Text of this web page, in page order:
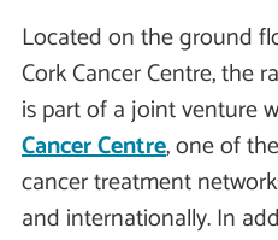
Located on the ground
Cork Cancer Centre, the
is part of a joint venture
Cancer Centre, one of
cancer treatment
and internationally. In